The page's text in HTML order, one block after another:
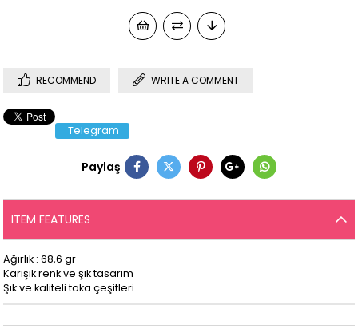
RECOMMEND WRITE A COMMENT
Telegram
Paylaş
ITEM FEATURES
Ağırlık : 68,6 gr
Karışık renk ve şık tasarım
Şık ve kaliteli toka çeşitleri